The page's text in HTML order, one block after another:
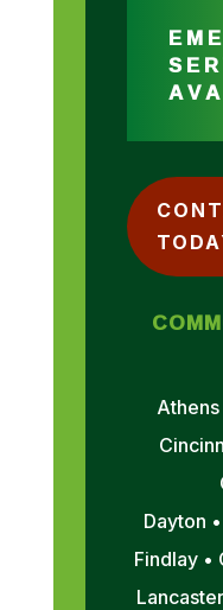
Athens
Dayton
Findlay •